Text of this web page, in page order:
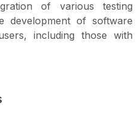
of various testing
development of software
including those with